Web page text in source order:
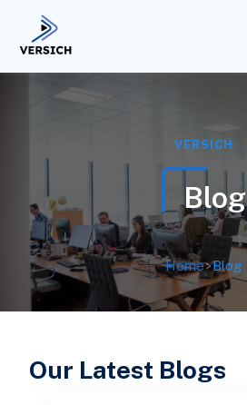
VERSICH
Blog
Home>Blog
Our Latest Blogs